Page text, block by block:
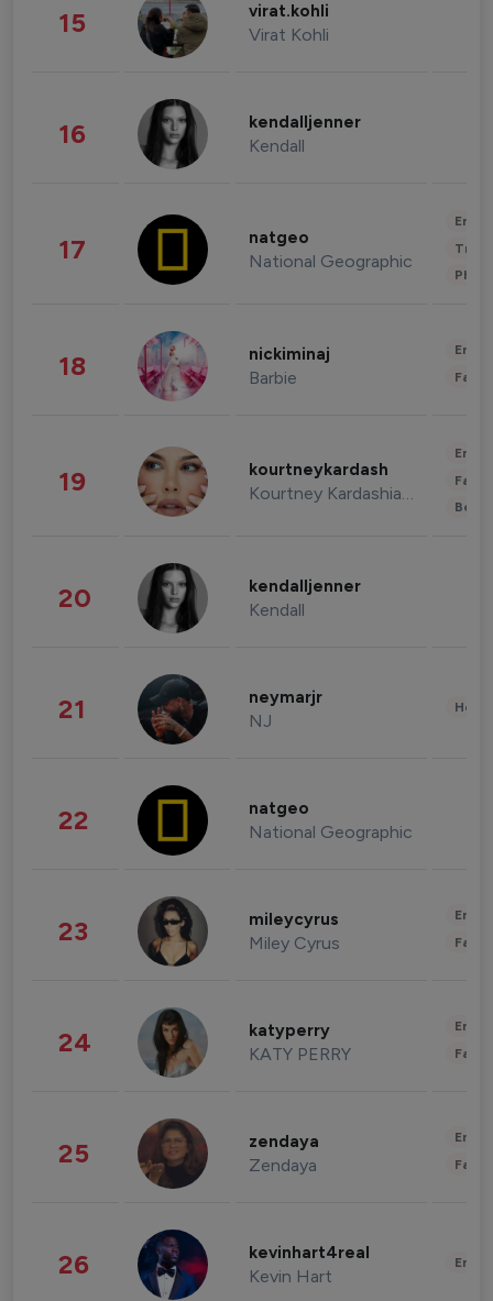
15 virat.kohli
Virat Kohli
16 kendalljenner
Kendall
17 natgeo
National Geographic
18 nickiminaj
Barbie
19 kourtneykardash
Kourtney Kardashian Barker
20 kendalljenner
Kendall
21 neymarjr
NJ
22 natgeo
National Geographic
23 mileycyrus
Miley Cyrus
24 katyperry
KATY PERRY
25 zendaya
Zendaya
26 kevinhart4real
Kevin Hart